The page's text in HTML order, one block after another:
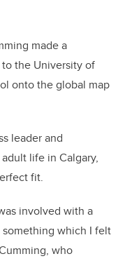
made a
the University of
onto the global map
leader and
life in Calgary,
fit.
involved with a
which I felt
who